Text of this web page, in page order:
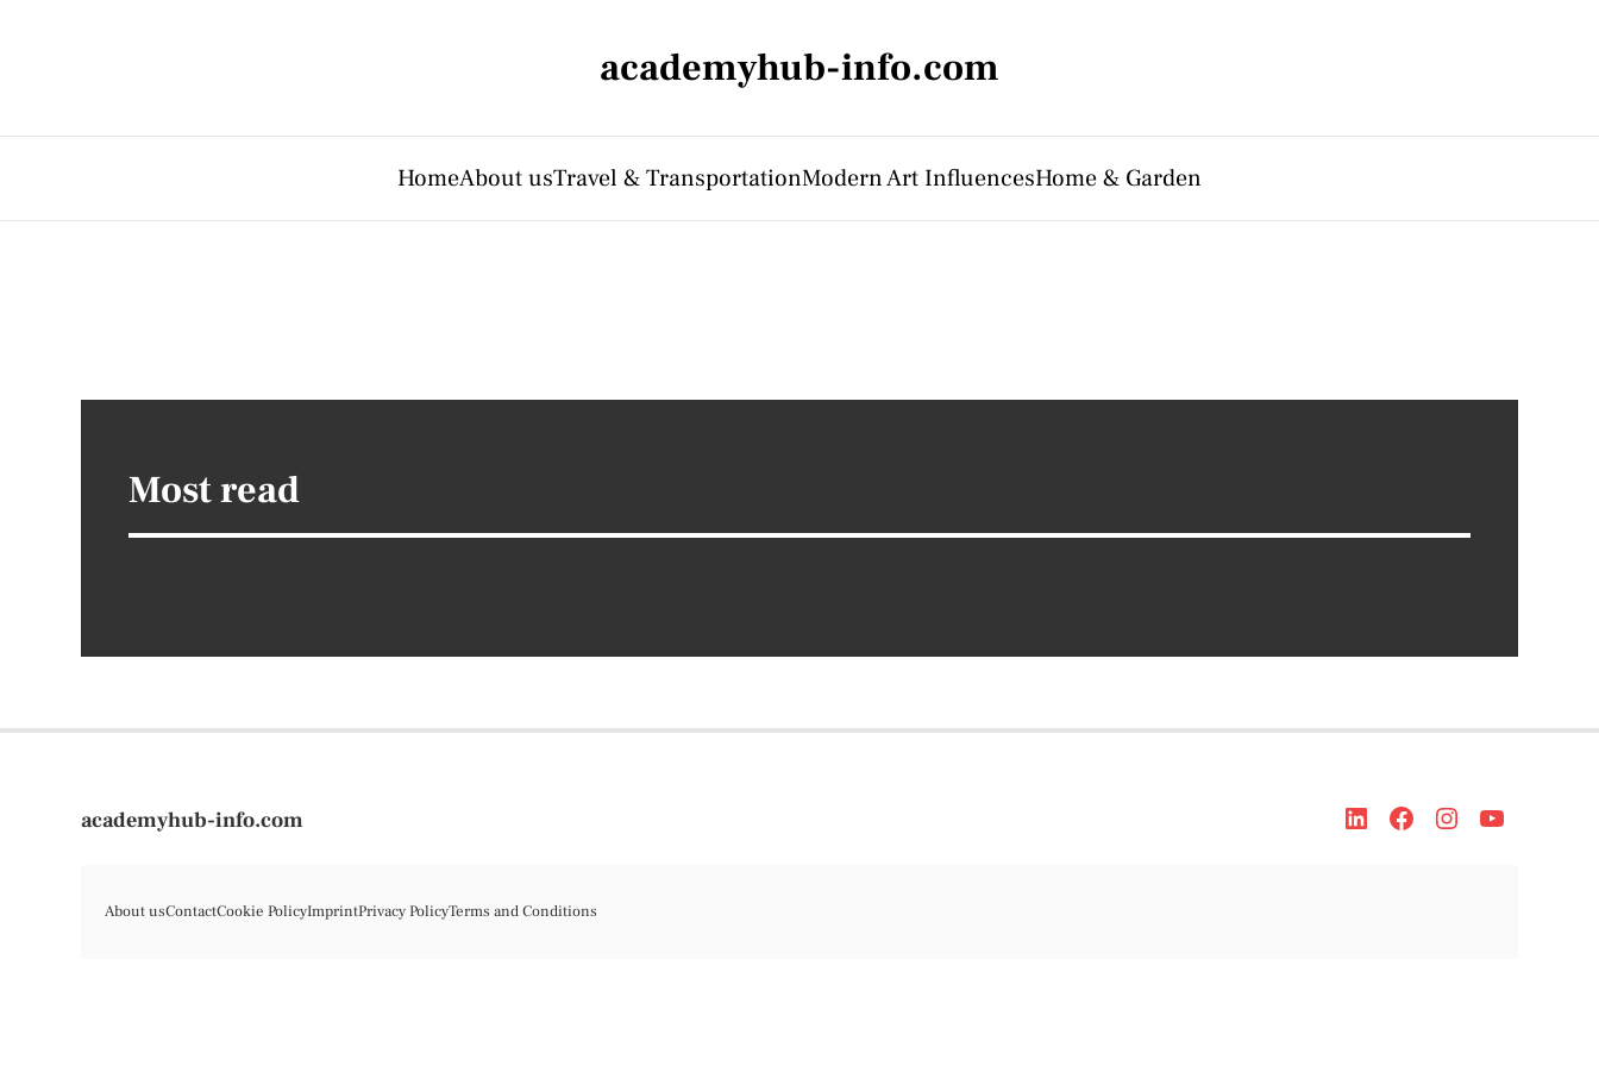
academyhub-info.com
HomeAbout usTravel & TransportationModern Art InfluencesHome & Garden
Most read
academyhub-info.com
About usContactCookie PolicyImprintPrivacy PolicyTerms and Conditions